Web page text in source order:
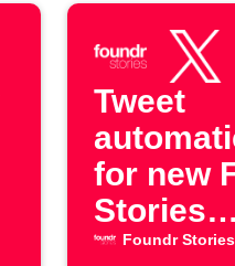
channel
Tweet
for new
Stories
YouTube
Foundr Stories